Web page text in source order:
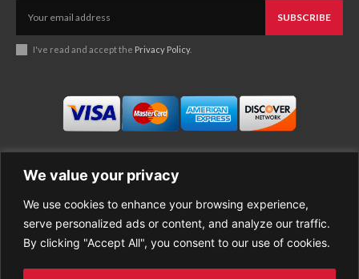
We value your privacy
We use cookies to enhance your browsing experience,
serve personalized ads or content, and analyze our traffic.
By clicking "Accept All", you consent to our use of cookies.
SUBSCRIBE
I've read and accept the Privacy Policy.
Business
Economy
Entertainment
About Good News
Contact Us
Privacy Policy